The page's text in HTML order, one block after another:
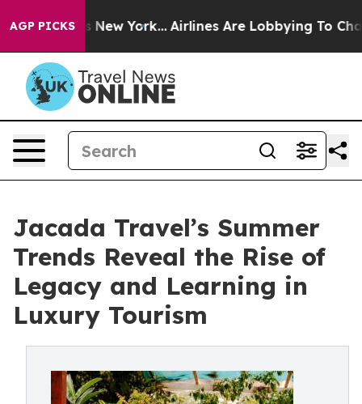
AGP PICKSNew York... Airlines Are Lobbying To Change
Jacada Travel’s Summer
Trends Reveal the Rise of
Legacy and Learning in
Luxury Tourism